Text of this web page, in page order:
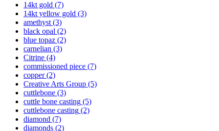
14kt gold (7)
14kt yellow gold (3)
amethyst (3)
black opal (2)
blue topaz (2)
carnelian (3)
Citrine (4)
commissioned piece (7)
copper(2)
Creative Arts Group (5)
cuttlebone (3)
cuttle bone casting (5)
cuttlebone casting (2)
diamond (7)
diamonds (2)